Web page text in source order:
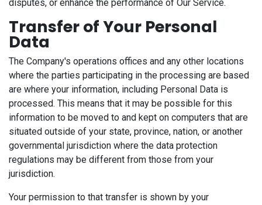
disputes, or enhance the performance of Our Service.
Transfer of Your Personal
Data
The Company's operations offices and any other locations
where the parties participating in the processing are based
are where your information, including Personal Data is
processed. This means that it may be possible for this
information to be moved to and kept on computers that are
situated outside of your state, province, nation, or another
governmental jurisdiction where the data protection
regulations may be different from those from your
jurisdiction.
Your permission to that transfer is shown by your